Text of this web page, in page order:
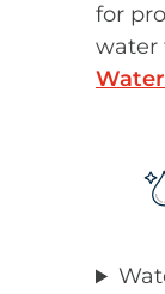
for
water